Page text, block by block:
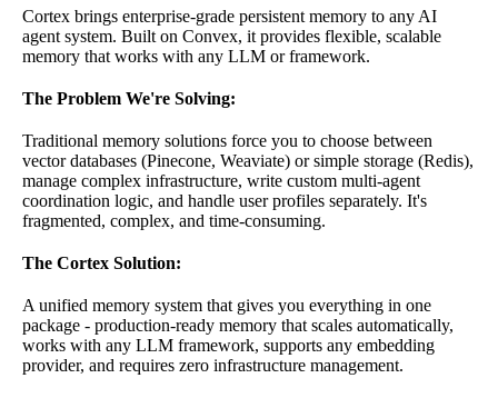
Cortex brings enterprise-grade persistent memory to any AI
agent system. Built on Convex, it provides flexible, scalable
memory that works with any LLM or framework.
The Problem We're Solving:
Traditional memory solutions force you to choose between
vector databases (Pinecone, Weaviate) or simple storage (Redis),
manage complex infrastructure, write custom multi-agent
coordination logic, and handle user profiles separately. It's
fragmented, complex, and time-consuming.
The Cortex Solution:
A unified memory system that gives you everything in one
package - production-ready memory that scales automatically,
works with any LLM framework, supports any embedding
provider, and requires zero infrastructure management.